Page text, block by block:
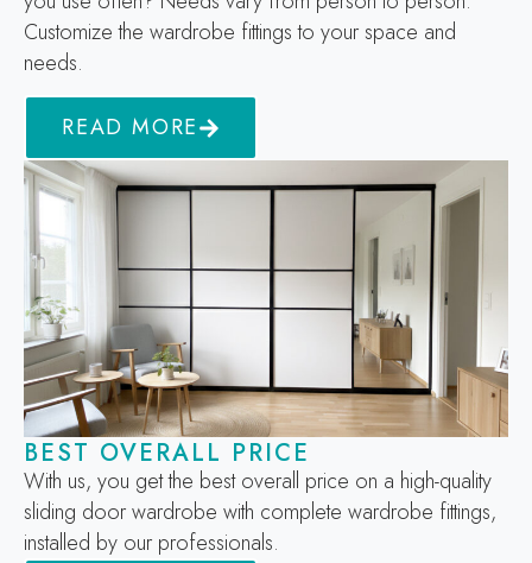
Customize the wardrobe fittings to your space and
needs.
READ MORE
BEST OVERALL PRICE
With us, you get the best overall price on a high-quality
sliding door wardrobe with complete wardrobe fittings,
installed by our professionals.